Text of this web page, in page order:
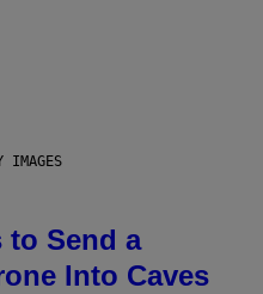
IMAGES
to Send a
Into Caves